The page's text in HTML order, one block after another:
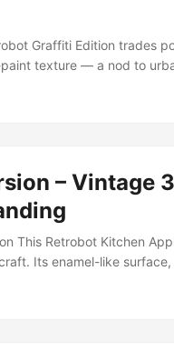
Graffiti Edition trades
texture — a nod to
hand-painted yellow face
– Vintage
This Retrobot Kitchen
Its enamel-like
a vintage appliance